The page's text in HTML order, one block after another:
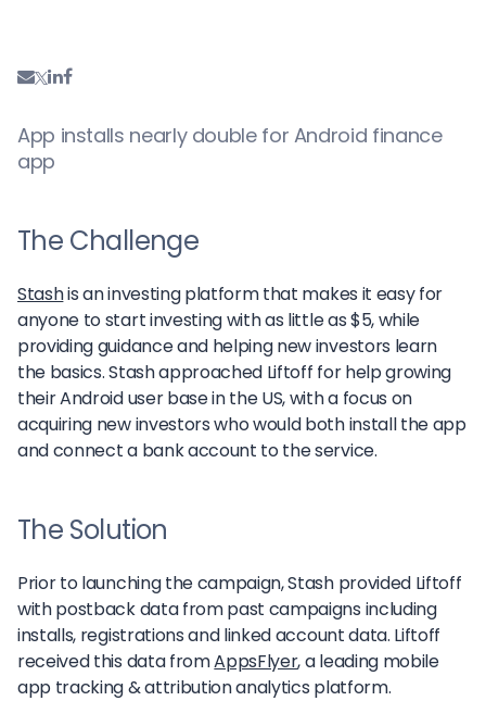
App installs nearly double for Android finance
app
The Challenge
Stashis an investing platform that makes it easy for
anyone to start investing with as little as $5, while
providing guidance and helping new investors learn
the basics. Stash approached Liftoff for help growing
their Android user base in the US, with a focus on
acquiring new investors who would both install the app
and connect a bank account to the service.
The Solution
Prior to launching the campaign, Stash provided Liftoff
with postback data from past campaigns including
installs, registrations and linked account data. Liftoff
received this data fromAppsFlyer, a leading mobile
app tracking & attribution analytics platform.